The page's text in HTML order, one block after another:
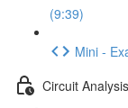
(9:39)
Mini -
Circuit Analysis